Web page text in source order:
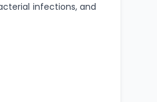
infections, and